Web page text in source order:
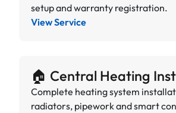
setup and warranty registration.
View Service
🏠 Central Heating
Complete heating system
radiators, pipework and smart